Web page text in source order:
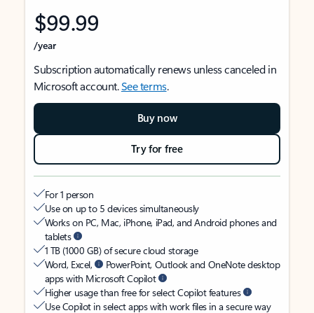
$99.99
/year
Subscription automatically renews unless canceled in
Microsoft account.See terms.
Buy now
Try for free
For 1 person
Use on up to 5 devices simultaneously
Works on PC, Mac, iPhone, iPad, and Android phones and
tablets
1 TB (1000 GB) of secure cloud storage
Word, Excel,
PowerPoint, Outlook and OneNote desktop
apps with Microsoft Copilot
Higher usage than free for select Copilot features
Use Copilot in select apps with work files in a secure way